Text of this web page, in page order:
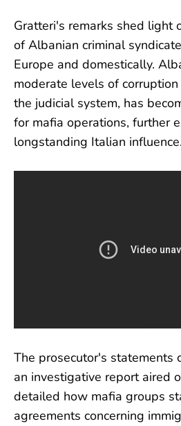
Gratteri's remarks shed light
of Albanian criminal
Europe and domestically.
moderate levels of
the judicial system, has
for mafia operations, further
longstanding Italian influence.
The prosecutor's statements
an investigative report aired
detailed how mafia groups
agreements concerning